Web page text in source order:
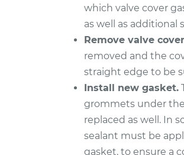
which valve cover
as well as additional
Remove valve
removed and the
straight edge to be
Install new gasket.
grommets under
replaced as well. In
sealant must be
gasket, to ensure a